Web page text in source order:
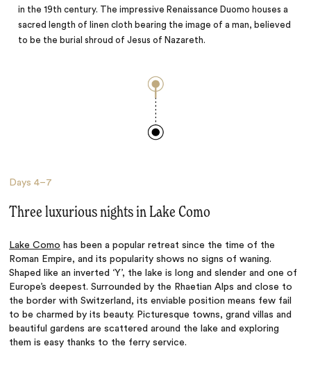
in the 19th century. The impressive Renaissance Duomo houses a
sacred length of linen cloth bearing the image of a man, believed
to be the burial shroud of Jesus of Nazareth.
Days4–7
Three luxurious nights in Lake Como
Lake Como has been a popular retreat since the time of the
Roman Empire, and its popularity shows no signs of waning.
Shaped like an inverted ‘Y’, the lake is long and slender and one of
Europe’s deepest. Surrounded by the Rhaetian Alps and close to
the border with Switzerland, its enviable position means few fail
to be charmed by its beauty. Picturesque towns, grand villas and
beautiful gardens are scattered around the lake and exploring
them is easy thanks to the ferry service.